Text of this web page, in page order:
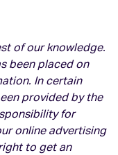
of our knowledge.
been placed on
In certain
provided by the
for
online advertising
to get an